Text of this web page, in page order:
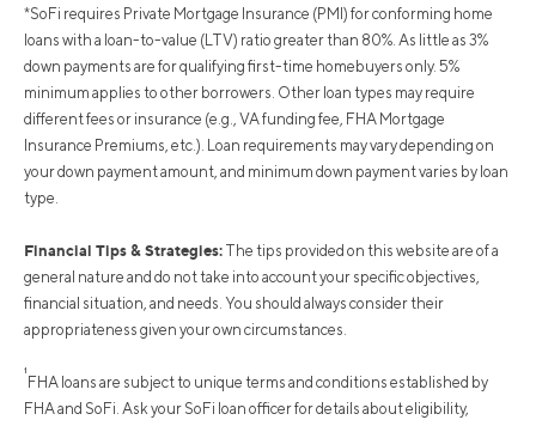
*SoFi requires Private Mortgage Insurance (PMI) for conforming home
loans with a loan-to-value (LTV) ratio greater than 80%. As little as 3%
down payments are for qualifying first-time homebuyers only. 5%
minimum applies to other borrowers. Other loan types may require
different fees or insurance (e.g., VA funding fee, FHA Mortgage
Insurance Premiums, etc.). Loan requirements may vary depending on
your down payment amount, and minimum down payment varies by loan
type.
Financial Tips & Strategies: The tips provided on this website are of a
general nature and do not take into account your specific objectives,
financial situation, and needs. You should always consider their
appropriateness given your own circumstances.
¹
FHA loans are subject to unique terms and conditions established by
FHA and SoFi. Ask your SoFi loan officer for details about eligibility,